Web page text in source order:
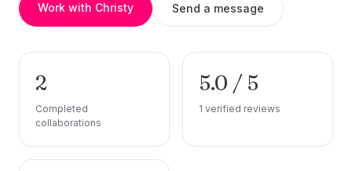
Work with Christy Send a message
2
Completed
collaborations
5.0 / 5
1 verified reviews